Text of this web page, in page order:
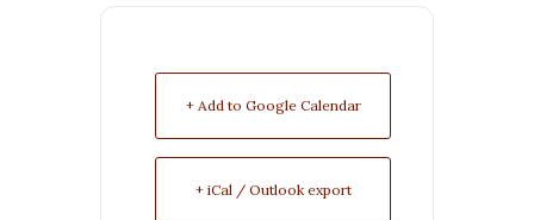
+ Add to Google Calendar
+ iCal / Outlook export